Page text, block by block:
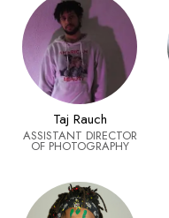
Taj Rauch
ASSISTANT DIRECTOR
OF PHOTOGRAPHY